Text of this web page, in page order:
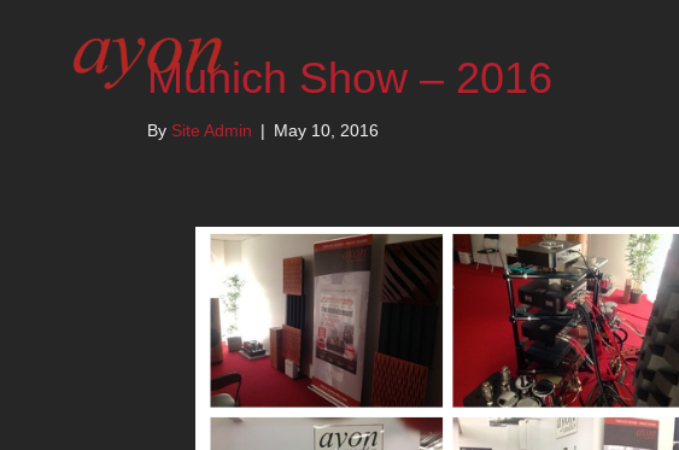
Munich Show – 2016
By Site Admin | May 10, 2016